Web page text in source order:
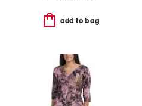
add to bag